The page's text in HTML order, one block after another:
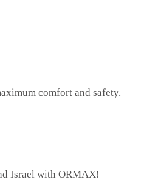
comfort and safety.
Israel with ORMAX!